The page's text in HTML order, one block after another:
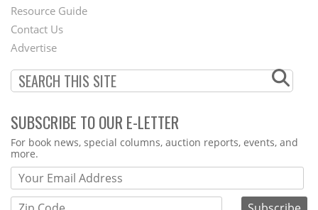
Footer
Menu
Resource Guide
Contact Us
Advertise
SUBSCRIBE TO OUR E-LETTER
Webform
For book news, special columns, auction reports, events, and
more.